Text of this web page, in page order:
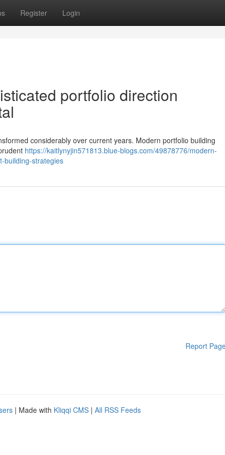
Register Login
portfolio direction
considerably over current years. Modern portfolio building
https://kaitlynyjin571813.blue-blogs.com/49878776/modern-
building-strategies
Report
| Made with Kliqqi CMS | All RSS Feeds